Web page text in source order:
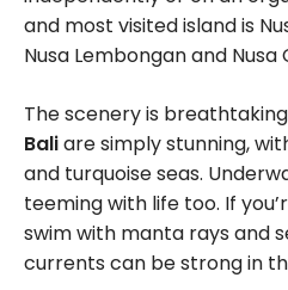
and most visited island is
Nusa Lembongan and Nusa
The scenery is
Baliare simply stunning,
and turquoise seas.
teeming with life too. If
swim with manta rays and
currents can be strong in